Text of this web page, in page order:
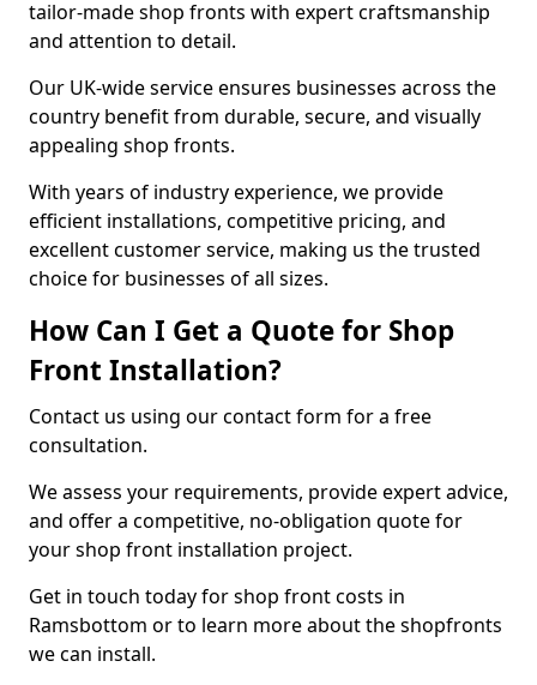
tailor-made shop fronts with expert craftsmanship
and attention to detail.
Our UK-wide service ensures businesses across the
country benefit from durable, secure, and visually
appealing shop fronts.
With years of industry experience, we provide
efficient installations, competitive pricing, and
excellent customer service, making us the trusted
choice for businesses of all sizes.
How Can I Get a Quote for Shop
Front Installation?
Contact us using our contact form for a free
consultation.
We assess your requirements, provide expert advice,
and offer a competitive, no-obligation quote for
your shop front installation project.
Get in touch today for shop front costs in
Ramsbottom or to learn more about the shopfronts
we can install.